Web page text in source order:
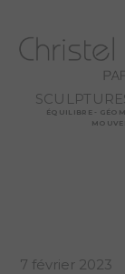
ÉQUILIBRE -
7 février 2023